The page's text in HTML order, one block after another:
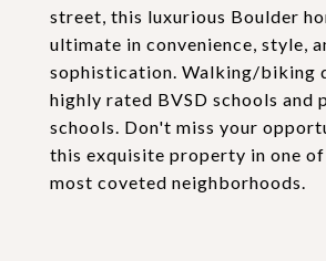
street, this luxurious Boulder
ultimate in convenience, style,
sophistication. Walking/biking
highly rated BVSD schools and
schools. Don't miss your
this exquisite property in one
most coveted neighborhoods.